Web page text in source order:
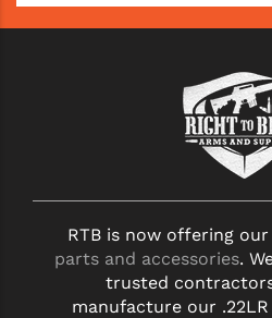
RTB is now offering
parts and accessories.
trusted
manufacture our